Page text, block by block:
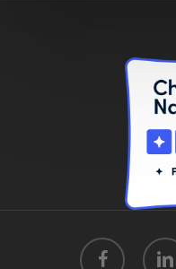
facebook